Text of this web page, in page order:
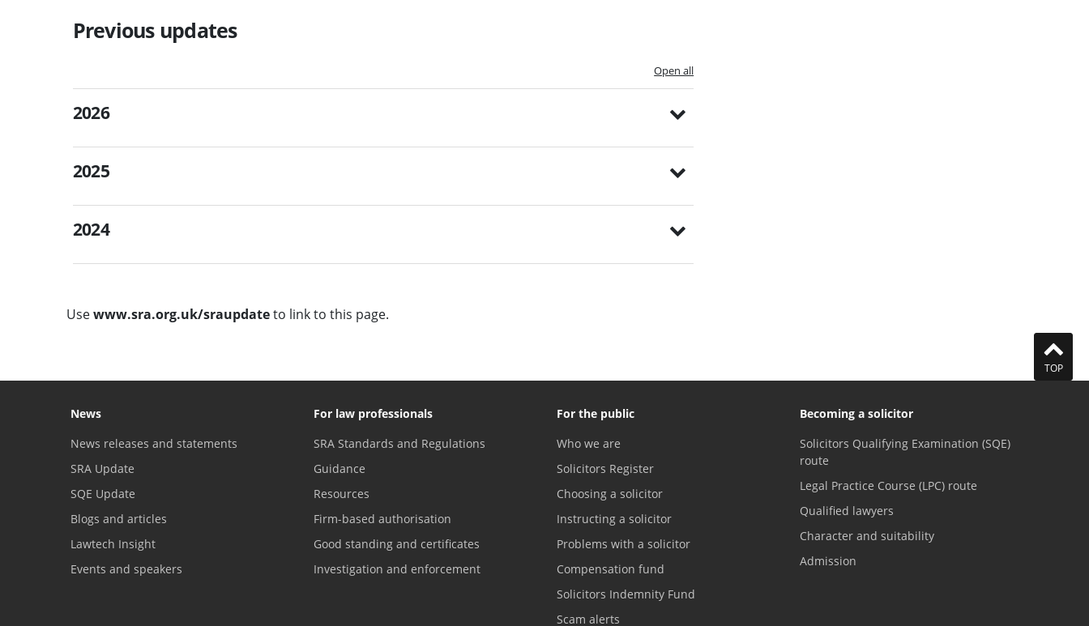
Previous updates
Open all
2026
2025
2024
Usewww.sra.org.uk/sraupdateto link to this page.
TOP
News
News releases and statements
SRA Update
SQE Update
Blogs and articles
Lawtech Insight
Events and speakers
For law professionals
SRA Standards and Regulations
Guidance
Resources
Firm-based authorisation
Good standing and certificates
Investigation and enforcement
For the public
Who we are
Solicitors Register
Choosing a solicitor
Instructing a solicitor
Problems with a solicitor
Compensation fund
Solicitors Indemnity Fund
Scam alerts
Becoming a solicitor
Solicitors Qualifying Examination (SQE)
route
Legal Practice Course (LPC) route
Qualified lawyers
Character and suitability
Admission